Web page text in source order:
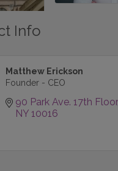
Info
Matthew Erickson
Founder - CEO
90 Park Ave. 17th Floor
NY 10016